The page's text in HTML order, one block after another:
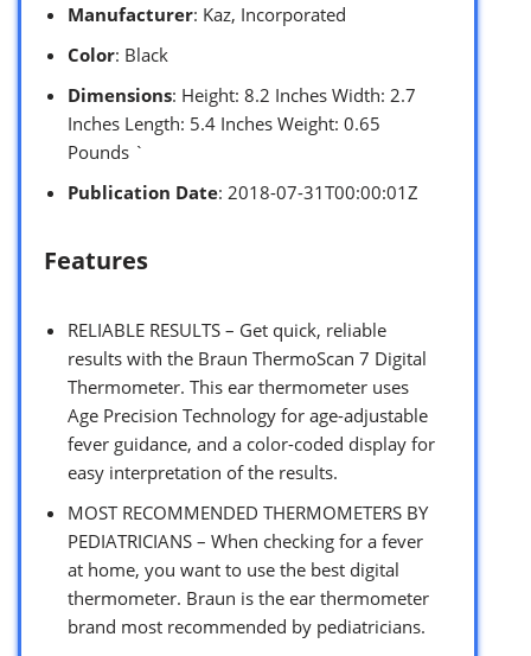
Manufacturer: Kaz, Incorporated
Color: Black
Dimensions: Height: 8.2 Inches Width: 2.7
Inches Length: 5.4 Inches Weight: 0.65
Pounds `
Publication Date: 2018-07-31T00:00:01Z
Features
RELIABLE RESULTS – Get quick, reliable
results with the Braun ThermoScan 7 Digital
Thermometer. This ear thermometer uses
Age Precision Technology for age-adjustable
fever guidance, and a color-coded display for
easy interpretation of the results.
MOST RECOMMENDED THERMOMETERS BY
PEDIATRICIANS – When checking for a fever
at home, you want to use the best digital
thermometer. Braun is the ear thermometer
brand most recommended by pediatricians.